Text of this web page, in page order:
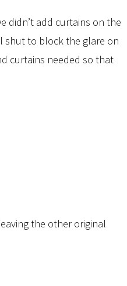
didn’t add curtains on the
shut to block the glare on
curtains needed so that
the other original